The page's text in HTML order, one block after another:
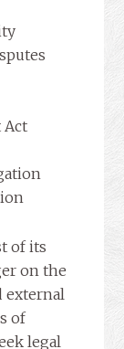
of its
on the
external
of
legal